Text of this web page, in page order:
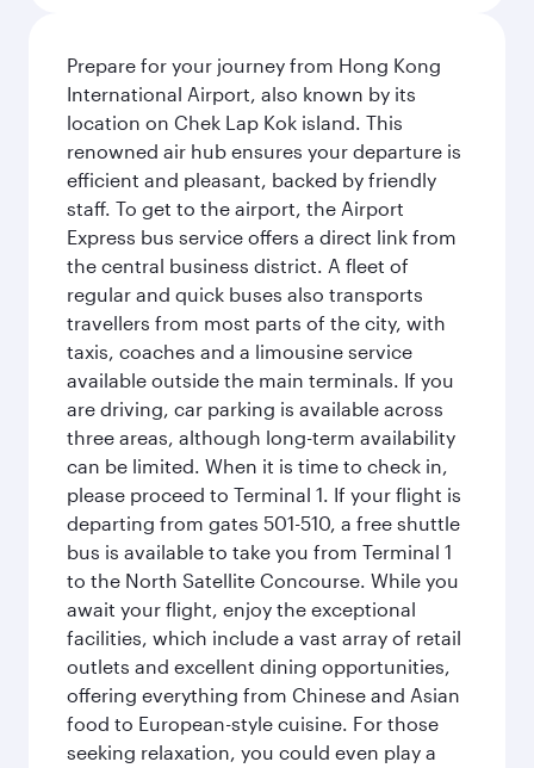
Prepare for your journey from Hong Kong
International Airport, also known by its
location on Chek Lap Kok island. This
renowned air hub ensures your departure is
efficient and pleasant, backed by friendly
staff. To get to the airport, the Airport
Express bus service offers a direct link from
the central business district. A fleet of
regular and quick buses also transports
travellers from most parts of the city, with
taxis, coaches and a limousine service
available outside the main terminals. If you
are driving, car parking is available across
three areas, although long-term availability
can be limited. When it is time to check in,
please proceed to Terminal 1. If your flight is
departing from gates 501-510, a free shuttle
bus is available to take you from Terminal 1
to the North Satellite Concourse. While you
await your flight, enjoy the exceptional
facilities, which include a vast array of retail
outlets and excellent dining opportunities,
offering everything from Chinese and Asian
food to European-style cuisine. For those
seeking relaxation, you could even play a